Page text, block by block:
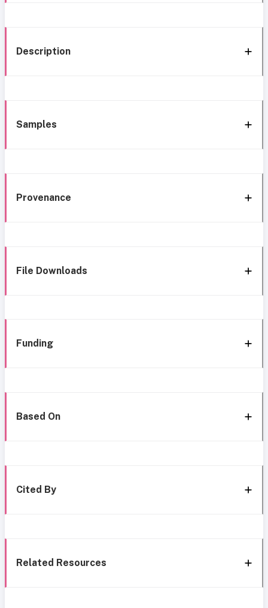
Description
Samples
Provenance
File Downloads
Funding
Based On
Cited By
Related Resources